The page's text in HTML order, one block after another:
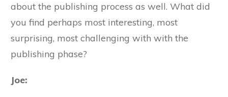
about the publishing process as well. What did
you find perhaps most interesting, most
surprising, most challenging with with the
publishing phase?
Joe: